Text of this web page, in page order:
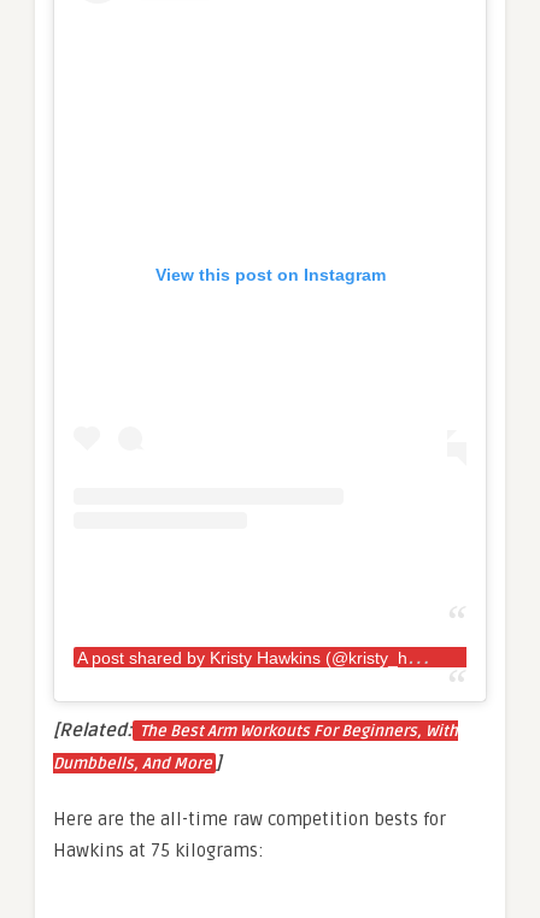
View this post on Instagram
A
post shared by Kristy Hawkins (@kristy_hawkins)
[Related: The Best Arm Workouts For Beginners, With
Dumbbells, And More ]
Here are the all-time raw competition bests for
Hawkins at 75 kilograms: